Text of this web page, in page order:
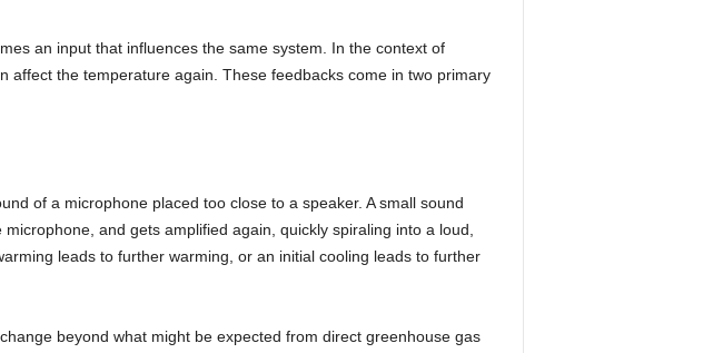
an input that influences the same system. In the context of
the temperature again. These feedbacks come in two primary
of a microphone placed too close to a speaker. A small sound
and gets amplified again, quickly spiraling into a loud,
leads to further warming, or an initial cooling leads to further
beyond what might be expected from direct greenhouse gas